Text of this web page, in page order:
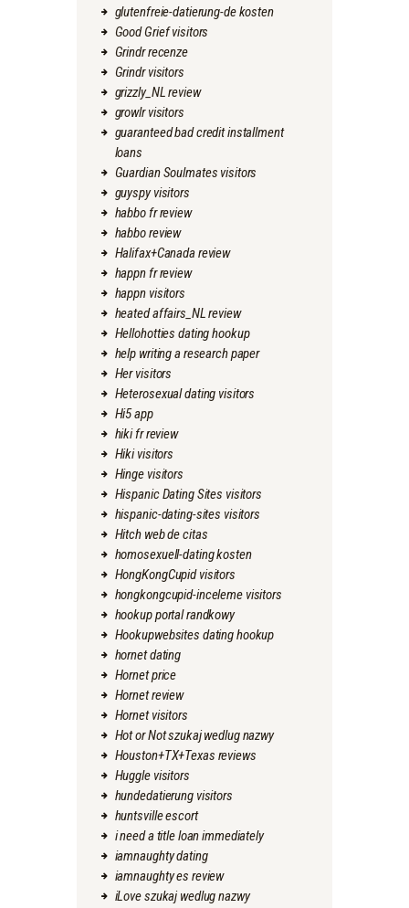
glutenfreie-datierung-de kosten
Good Grief visitors
Grindr recenze
Grindr visitors
grizzly_NL review
growlr visitors
guaranteed bad credit installment
loans
Guardian Soulmates visitors
guyspy visitors
habbo fr review
habbo review
Halifax+Canada review
happn fr review
happn visitors
heated affairs_NL review
Hellohotties dating hookup
help writing a research paper
Her visitors
Heterosexual dating visitors
Hi5 app
hiki fr review
Hiki visitors
Hinge visitors
Hispanic Dating Sites visitors
hispanic-dating-sites visitors
Hitch web de citas
homosexuell-dating kosten
HongKongCupid visitors
hongkongcupid-inceleme visitors
hookup portal randkowy
Hookupwebsites dating hookup
hornet dating
Hornet price
Hornet review
Hornet visitors
Hot or Not szukaj wedlug nazwy
Houston+TX+Texas reviews
Huggle visitors
hundedatierung visitors
huntsville escort
i need a title loan immediately
iamnaughty dating
iamnaughty es review
iLove szukaj wedlug nazwy